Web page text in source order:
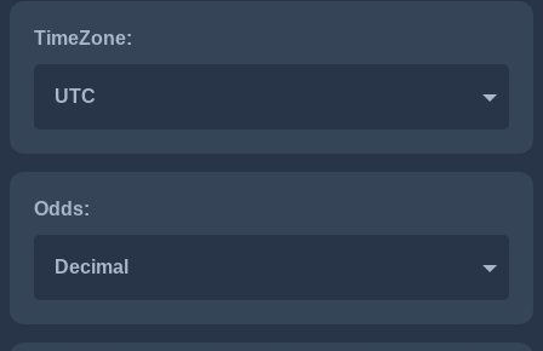
TimeZone:
UTC
Odds:
Decimal